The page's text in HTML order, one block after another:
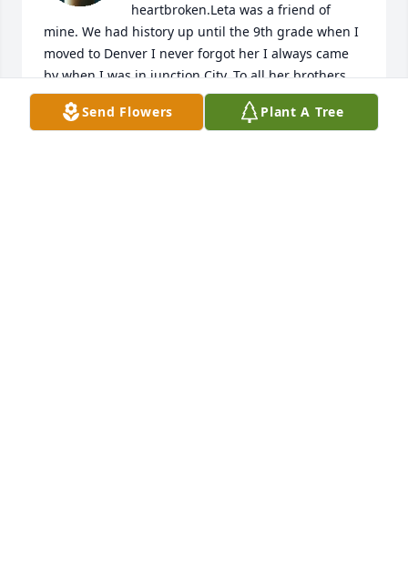
heartbroken.Leta was a friend of
mine. We had history up until the 9th grade when I
moved to Denver I never forgot her I always came
by when I was in junction City. To all her brothers
and sisters you have my deepest sympathy and
love! God knew best! I will be praying for your
Send Flowers Plant A Tree